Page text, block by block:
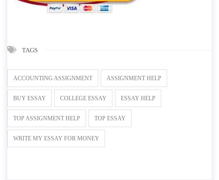
TAGS
ACCOUNTING ASSIGNMENT ASSIGNMENT HELP
BUY ESSAY COLLEGE ESSAY ESSAY HELP
TOP ASSIGNMENT HELP TOP ESSAY
WRITE MY ESSAY FOR MONEY